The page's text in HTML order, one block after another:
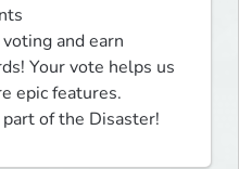
and earn
Your vote helps us
epic features.
of the Disaster!